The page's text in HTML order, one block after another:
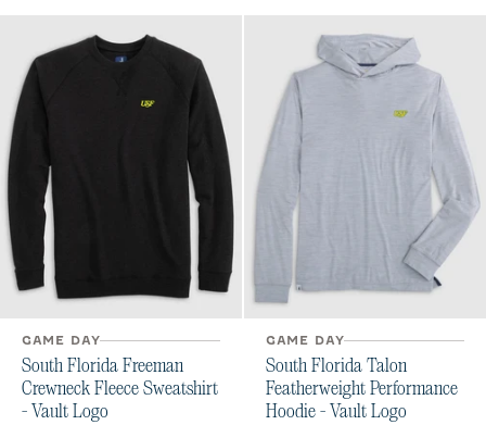
GAME DAY
South Florida Freeman
Crewneck Fleece Sweatshirt
- Vault Logo
GAME DAY
South Florida Talon
Featherweight Performance
Hoodie - Vault Logo